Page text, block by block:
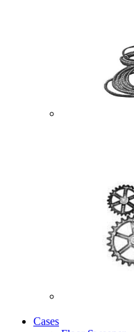
Cases